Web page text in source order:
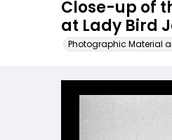
Close-up of
at Lady Bird
Photographic Material